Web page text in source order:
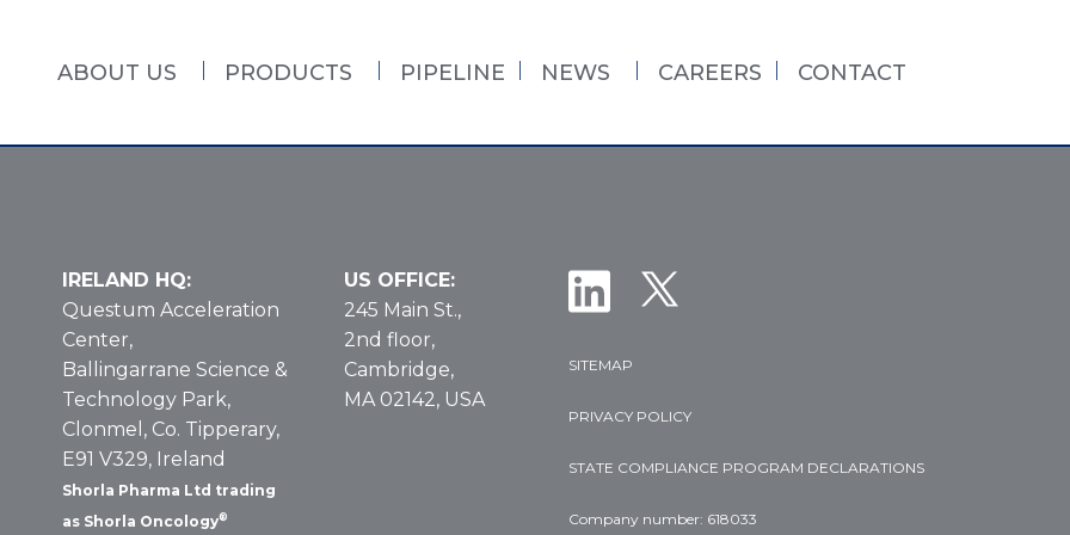
ABOUT US PRODUCTS PIPELINE NEWS CAREERS CONTACT
IRELAND HQ:
Questum Acceleration
Center,
Ballingarrane Science &
Technology Park,
Clonmel, Co. Tipperary,
E91 V329, Ireland
Shorla Pharma Ltd trading
as Shorla Oncology®
US OFFICE:
245 Main St.,
2nd floor,
Cambridge,
MA 02142, USA
SITEMAP
PRIVACY POLICY
STATE COMPLIANCE PROGRAM DECLARATIONS
Company number: 618033